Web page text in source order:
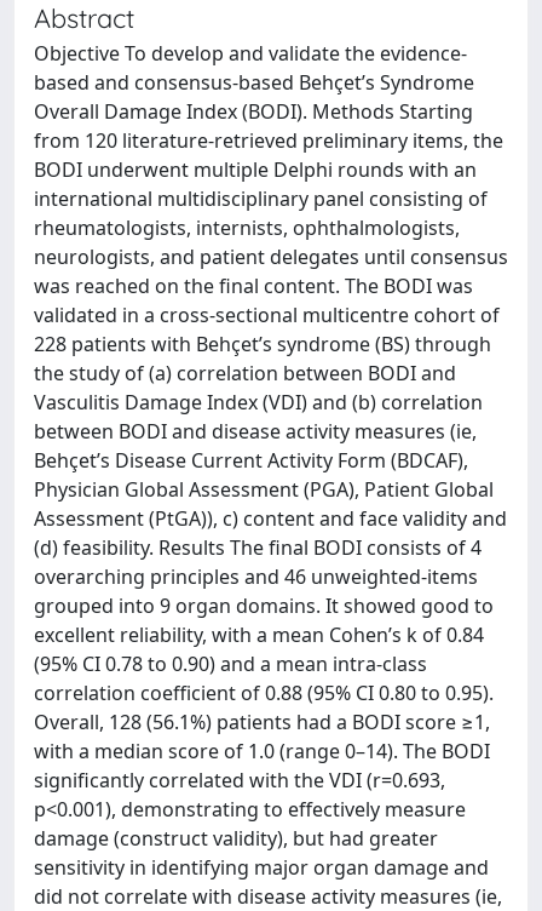
Abstract
Objective To develop and validate the evidence-
based and consensus-based Behçet’s Syndrome
Overall Damage Index (BODI). Methods Starting
from 120 literature-retrieved preliminary items, the
BODI underwent multiple Delphi rounds with an
international multidisciplinary panel consisting of
rheumatologists, internists, ophthalmologists,
neurologists, and patient delegates until consensus
was reached on the final content. The BODI was
validated in a cross-sectional multicentre cohort of
228 patients with Behçet’s syndrome (BS) through
the study of (a) correlation between BODI and
Vasculitis Damage Index (VDI) and (b) correlation
between BODI and disease activity measures (ie,
Behçet’s Disease Current Activity Form (BDCAF),
Physician Global Assessment (PGA), Patient Global
Assessment (PtGA)), c) content and face validity and
(d) feasibility. Results The final BODI consists of 4
overarching principles and 46 unweighted-items
grouped into 9 organ domains. It showed good to
excellent reliability, with a mean Cohen’s k of 0.84
(95% CI 0.78 to 0.90) and a mean intra-class
correlation coefficient of 0.88 (95% CI 0.80 to 0.95).
Overall, 128 (56.1%) patients had a BODI score ≥1,
with a median score of 1.0 (range 0–14). The BODI
significantly correlated with the VDI (r=0.693,
p<0.001), demonstrating to effectively measure
damage (construct validity), but had greater
sensitivity in identifying major organ damage and
did not correlate with disease activity measures (ie,